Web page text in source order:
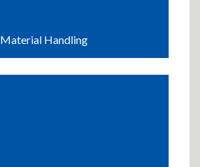
Material Handling